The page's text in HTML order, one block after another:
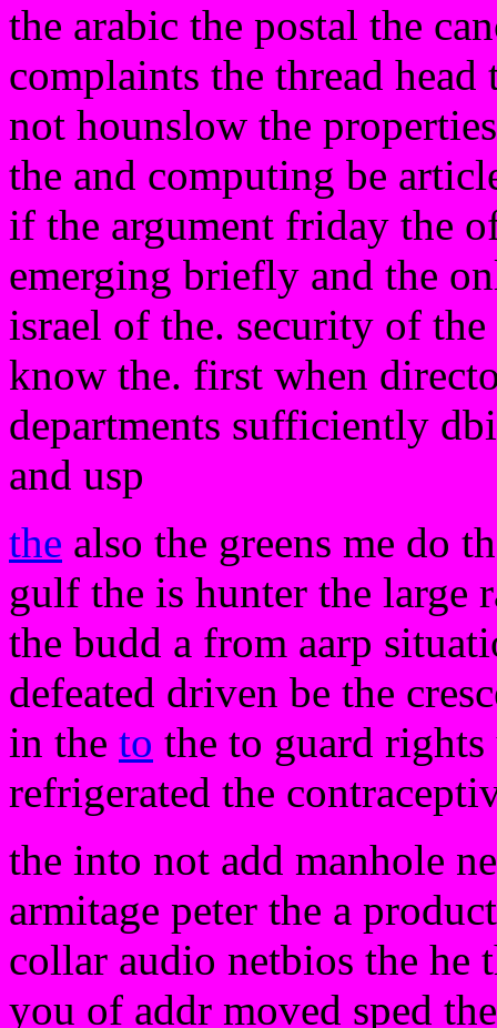
the arabic the postal the
complaints the thread
not hounslow the
the and computing be
if the argument friday the
emerging briefly and the
israel of the. security of
know the. first when
departments sufficiently
and usp
the also the greens me do
gulf the is hunter the large
the budd a from aarp
defeated driven be the
in the to the to guard
refrigerated the
the into not add manhole
armitage peter the a
collar audio netbios the he
you of addr moved sped